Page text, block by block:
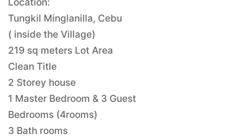
Tungkil Minglanilla, Cebu
( inside the Village)
219 sq meters Lot Area
Clean Title
2 Storey house
1 Master Bedroom & 3 Guest
Bedrooms (4rooms)
3 Bath rooms